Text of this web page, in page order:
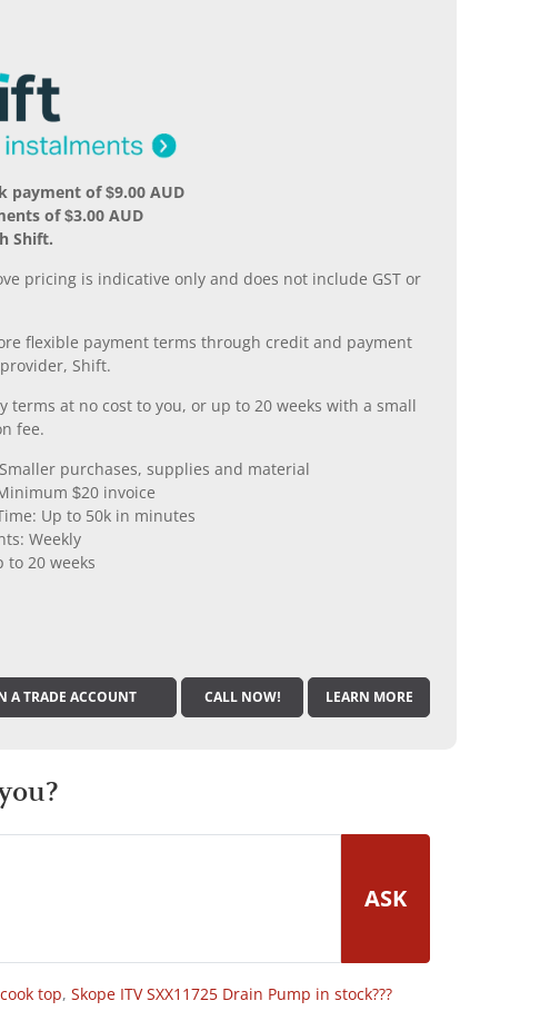
payment of $9.00 AUD
of $3.00 AUD
Shift.
pricing is indicative only and does not include GST or
flexible payment terms through credit and payment
Shift.
terms at no cost to you, or up to 20 weeks with a small
fee.
purchases, supplies and material
$20 invoice
Up to 50k in minutes
Weekly
to 20 weeks
A TRADE ACCOUNT CALL NOW! LEARN MORE
ASK
top, Skope ITV SXX11725 Drain Pump in stock???